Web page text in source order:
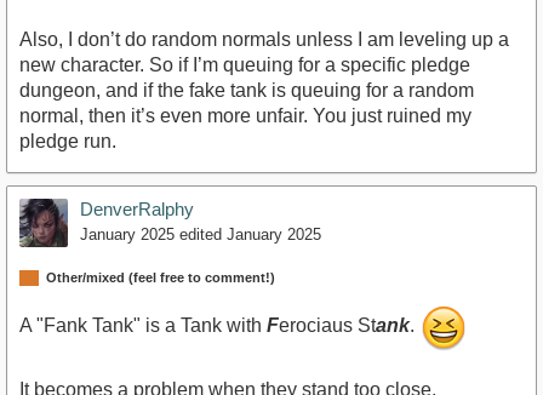
Also, I don’t do random normals unless I am leveling up a
new character. So if I’m queuing for a specific pledge
dungeon, and if the fake tank is queuing for a random
normal, then it’s even more unfair. You just ruined my
pledge run.
DenverRalphy
January 2025 edited January 2025
Other/mixed (feel free to comment!)
A "Fank Tank" is a Tank with Ferociaus Stank.
It becomes a problem when they stand too close.